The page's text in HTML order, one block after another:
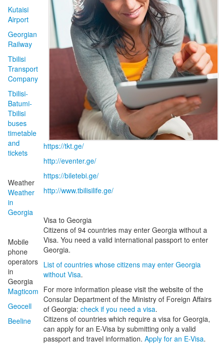
Kutaisi
Airport
Georgian
Railway
Tbilisi
Transport
Company
Tbilisi-
Batumi-
Tbilisi
buses
timetable
and
tickets
Weather
Weather
in
Georgia
Mobile
phone
operators
in
Georgia
Magticom
Geocell
Beeline
https://tkt.ge/
http://eventer.ge/
https://biletebi.ge/
http://www.tbilisilife.ge/
Visa to Georgia
Citizens of 94 countries may enter Georgia without a
Visa. You need a valid international passport to enter
Georgia.
List of countries whose citizens may enter Georgia
without Visa.
For more information please visit the website of the
Consular Department of the Ministry of Foreign Affairs
of Georgia: check if you need a visa.
Citizens of countries which require a visa for Georgia,
can apply for an E-Visa by submitting only a valid
passport and travel information. Apply for an E-Visa.